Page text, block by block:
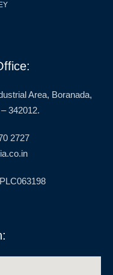
Area, Boranada,
342012.
2727